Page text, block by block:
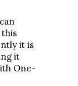
it is
it
One-
also